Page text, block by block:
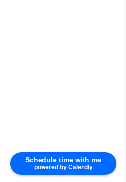
Schedule time with me
powered by Calendly